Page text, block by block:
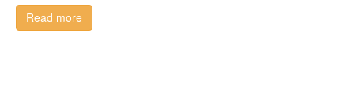
Read more